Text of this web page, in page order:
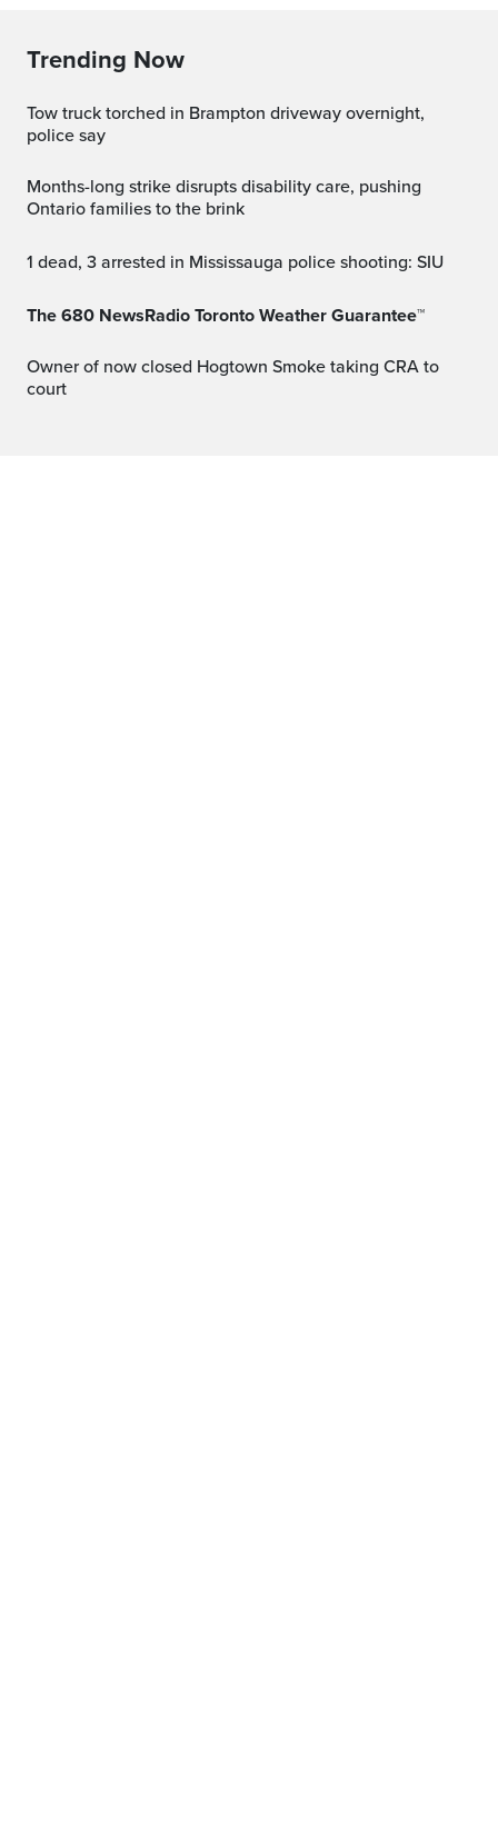
Trending Now
Tow truck torched in Brampton driveway overnight,
police say
Months-long strike disrupts disability care, pushing
Ontario families to the brink
1 dead, 3 arrested in Mississauga police shooting: SIU
The 680 NewsRadio Toronto Weather Guarantee™
Owner of now closed Hogtown Smoke taking CRA to
court